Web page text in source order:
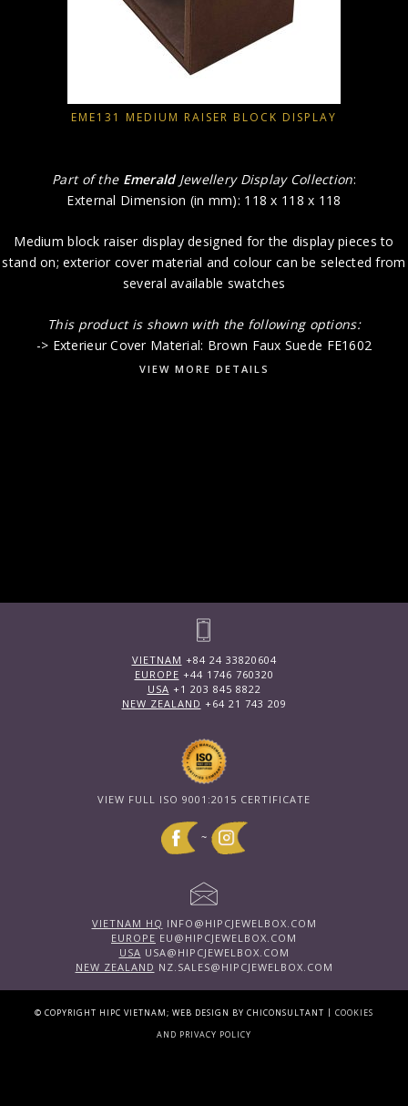
EME131 MEDIUM RAISER BLOCK DISPLAY
Part of the Emerald Jewellery Display Collection:
External Dimension (in mm): 118 x 118 x 118
Medium block raiser display designed for the display pieces to
stand on; exterior cover material and colour can be selected from
several available swatches
This product is shown with the following options:
-> Exterieur Cover Material: Brown Faux Suede FE1602
VIEW MORE DETAILS
VIETNAM +84 24 33820604
EUROPE +44 1746 760320
USA +1 203 845 8822
NEW ZEALAND +64 21 743 209
VIEW FULL ISO 9001:2015 CERTIFICATE
~
VIETNAM HQ INFO@HIPCJEWELBOX.COM
EUROPE EU@HIPCJEWELBOX.COM
USA USA@HIPCJEWELBOX.COM
NEW ZEALAND NZ.SALES@HIPCJEWELBOX.COM
© COPYRIGHT HIPC VIETNAM; WEB DESIGN BY CHICONSULTANT | COOKIES
AND PRIVACY POLICY